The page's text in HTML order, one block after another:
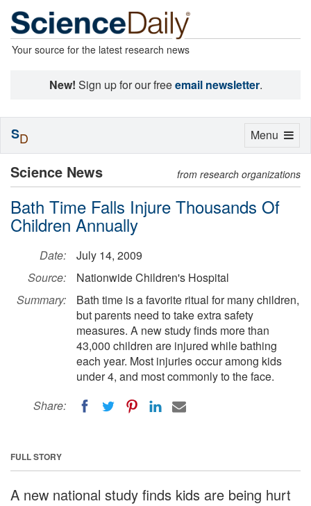
Your source for the latest research news
New! Sign up for our freeemail newsletter.
Science News from research organizations
Bath Time Falls Injure Thousands Of
Children Annually
Date:
July 14, 2009
Source:
Nationwide Children's Hospital
Summary:
Bath time is a favorite ritual for many children,
but parents need to take extra safety
measures. A new study finds more than
43,000 children are injured while bathing
each year. Most injuries occur among kids
under 4, and most commonly to the face.
Share:
FULL STORY
A new national study finds kids are being hurt
Toggle
Menu
SD